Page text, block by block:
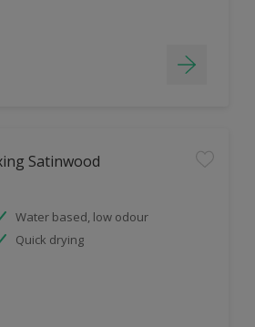
Satinwood
Water based, low odour
Quick drying